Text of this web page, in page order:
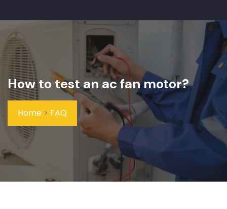
How to test an ac fan motor?
Home > FAQ